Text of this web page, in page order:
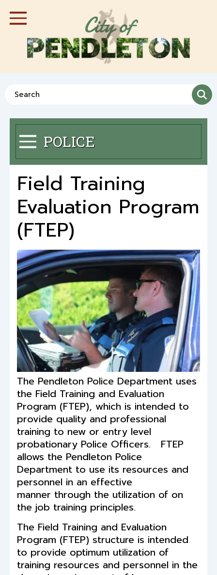
to
content
Toggle Navigation
City of
Search
POLICE
Toggle Menu
Field Training
Evaluation Program
(FTEP)
The Pendleton Police Department uses
the Field Training and Evaluation
Program (FTEP), which is intended to
provide quality and professional
training to new or entry level
probationary Police Officers. FTEP
allows the Pendleton Police
Department to use its resources and
personnel in an effective
manner through the utilization of on
the job training principles.
The Field Training and Evaluation
Program (FTEP) structure is intended
to provide optimum utilization of
training resources and personnel in the